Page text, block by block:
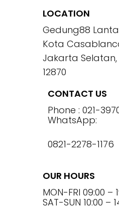
LOCATION
Gedung88
Kota
Jakarta Selatan,
12870
CONTACT US
Phone : 021-
WhatsApp:
0821-2278-1176
OUR HOURS
MON-FRI 09:00 –
SAT-SUN 10:00 –